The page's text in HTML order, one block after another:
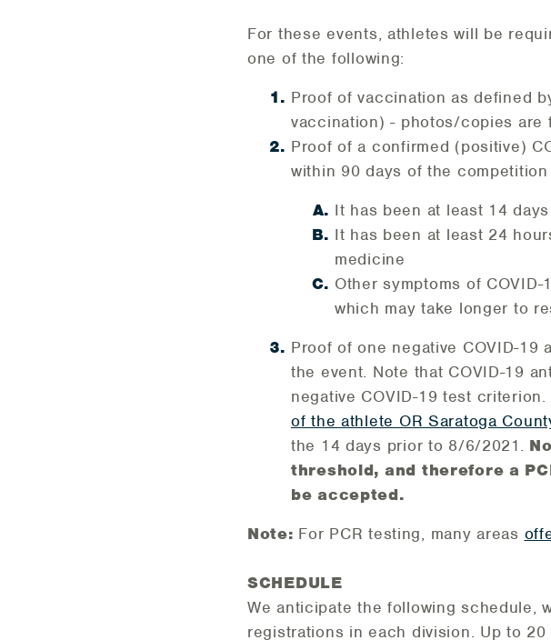
For these events, athletes will be
one of the following:
Proof of vaccination as defined
vaccination) - photos/copies are
Proof of a confirmed (positive)
within 90 days of the
It has been at least 14
It has been at least 24
medicine
Other symptoms of
which may take longer to
Proof of one negative COVID-19
the event. Note that COVID-19
negative COVID-19 test
of the athlete OR Saratoga
the 14 days prior to 8/6/2021.
threshold, and therefore a
be accepted.
Note: For PCR testing, many areas
SCHEDULE
We anticipate the following schedule,
registrations in each division. Up to